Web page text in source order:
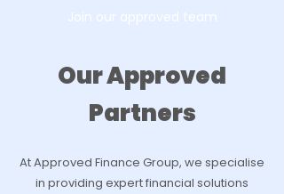
Join our approved team
Our Approved
Partners
At Approved Finance Group, we specialise
in providing expert financial solutions